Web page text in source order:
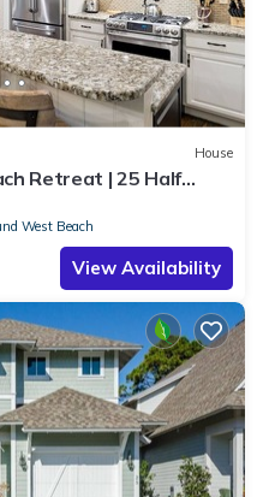
House
Retreat | 25 Half
West Beach
View Availability